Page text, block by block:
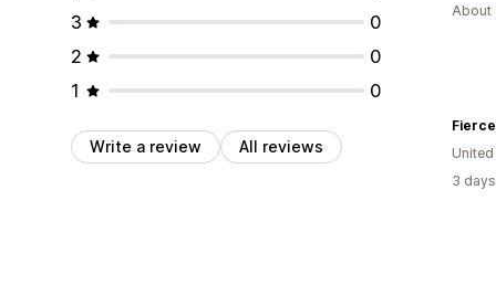
3
0
2
0
1
0
Write a review All reviews
About
3